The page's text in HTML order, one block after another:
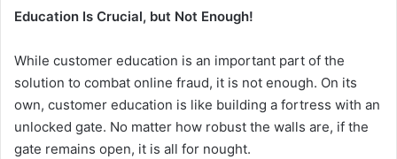
Education Is Crucial, but Not Enough!
While customer education is an important part of the
solution to combat online fraud, it is not enough. On its
own, customer education is like building a fortress with an
unlocked gate. No matter how robust the walls are, if the
gate remains open, it is all for nought.